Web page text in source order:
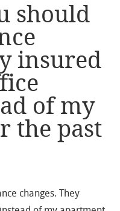
should
insured
of my
the past
changes. They